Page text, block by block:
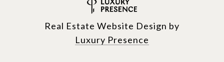
Real Estate Website Design by
Luxury Presence